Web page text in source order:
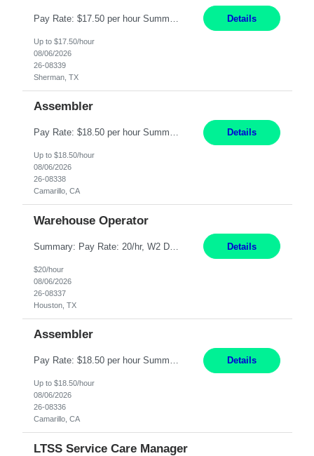
Details
Up to $17.50/hour
08/06/2026
26-08339
Sherman, TX
Assembler
Pay Rate: $18.50 per hour Summary: Shift Timings: 1st shift, 6:00AM - 2:30PM Location: Camarillo Responsibilities: Set up equipment to meet product standards for identification, shell painting, retainer loading, contact painting, wire cutting, riveting, contact crimping, and contact hooding. Weigh, mix, and identify items such as inks, paints, adhesives, molding compounds, ... Details
Up to $18.50/hour
08/06/2026
26-08338
Camarillo, CA
Warehouse Operator
Summary: Pay Rate: 20/hr, W2 Duration: 12 Months Location: Houston, TX 3 different shifts available: 5 AM - 1:30 PM 1 PM – 9:30 PM 9 PM – 5:30 PM Responsibilities: Receive inbound material from outside suppliers and other company plants and field locations. Stock received material, as well as completed products and assemblies from in-house pro... Details
$20/hour
08/06/2026
26-08337
Houston, TX
Assembler
Pay Rate: $18.50 per hour Summary: Shift Timings: 1st shift, 6:00AM - 2:30PM Location: Camarillo Responsibilities: Set up equipment to meet product standards for identification, shell painting, retainer loading, contact painting, wire cutting, riveting, contact crimping, and contact hooding. Weigh, mix, and identify items such as inks, paints, adhesives, molding compounds, ... Details
Up to $18.50/hour
08/06/2026
26-08336
Camarillo, CA
LTSS Service Care Manager